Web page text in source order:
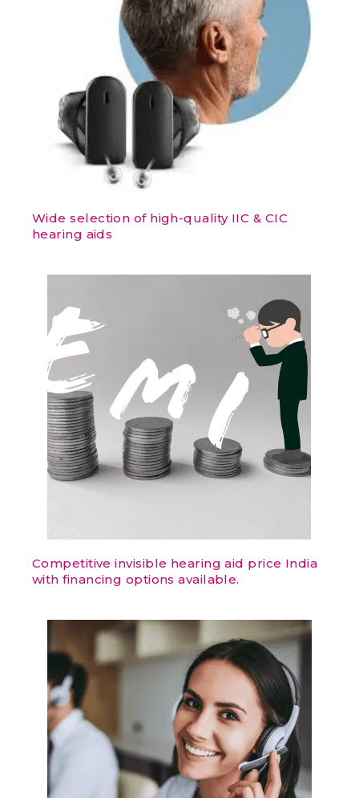
Wide selection of high-quality IIC & CIC
hearing aids
Competitive invisible hearing aid price India
with financing options available.